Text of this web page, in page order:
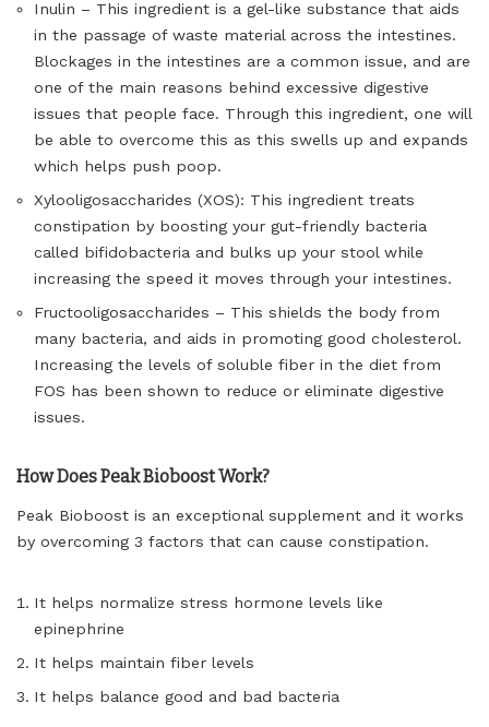
Inulin – This ingredient is a gel-like substance that aids
in the passage of waste material across the intestines.
Blockages in the intestines are a common issue, and are
one of the main reasons behind excessive digestive
issues that people face. Through this ingredient, one will
be able to overcome this as this swells up and expands
which helps push poop.
Xylooligosaccharides (XOS): This ingredient treats
constipation by boosting your gut-friendly bacteria
called bifidobacteria and bulks up your stool while
increasing the speed it moves through your intestines.
Fructooligosaccharides – This shields the body from
many bacteria, and aids in promoting good cholesterol.
Increasing the levels of soluble fiber in the diet from
FOS has been shown to reduce or eliminate digestive
issues.
How Does Peak Bioboost Work?
Peak Bioboost is an exceptional supplement and it works
by overcoming 3 factors that can cause constipation.
It helps normalize stress hormone levels like
epinephrine
It helps maintain fiber levels
It helps balance good and bad bacteria